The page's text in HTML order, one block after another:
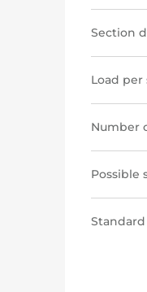
Section
Load per
Number
Possible